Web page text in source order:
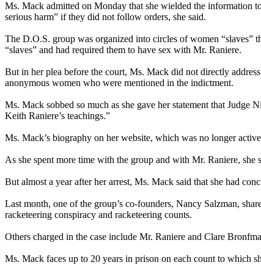
Ms. Mack admitted on Monday that she wielded the information
serious harm” if they did not follow orders, she said.
The D.O.S. group was organized into circles of women “slaves”
“slaves” and had required them to have sex with Mr. Raniere.
But in her plea before the court, Ms. Mack did not directly
anonymous women who were mentioned in the indictment.
Ms. Mack sobbed so much as she gave her statement that
Keith Raniere’s teachings.”
Ms. Mack’s biography on her website, which was no longer
As she spent more time with the group and with Mr. Raniere, she
But almost a year after her arrest, Ms. Mack said that she had
Last month, one of the group’s co-founders, Nancy Salzman,
racketeering conspiracy and racketeering counts.
Others charged in the case include Mr. Raniere and Clare
Ms. Mack faces up to 20 years in prison on each count to which